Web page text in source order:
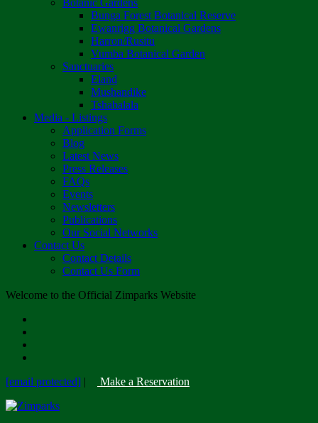
Botanic Gardens
Bunga Forest Botanical Reserve
Ewanrigg Botanical Gardens
Harron/Rusitu
Vumba Botanical Garden
Sanctuaries
Eland
Mushandike
Tshabalala
Media - Listings
Application Forms
Blog
Latest News
Press Releases
FAQs
Events
Newsletters
Publications
Our Social Networks
Contact Us
Contact Details
Contact Us Form
Welcome to the Official Zimparks Website
[email protected] | Make a Reservation